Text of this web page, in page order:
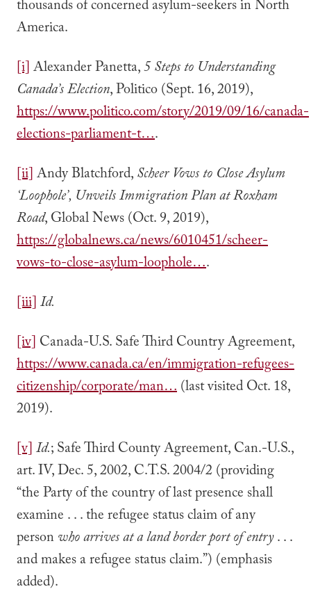
thousands of concerned asylum-seekers in North
America.
[i]Alexander Panetta,5 Steps to Understanding
Canada’s Election, Politico (Sept. 16, 2019),
https://www.politico.com/story/2019/09/16/canada-
elections-parliament-t….
[ii]Andy Blatchford,Scheer Vows to Close Asylum
‘Loophole’, Unveils Immigration Plan at Roxham
Road, Global News (Oct. 9, 2019),
https://globalnews.ca/news/6010451/scheer-
vows-to-close-asylum-loophole….
[iii]Id.
[iv] Canada-U.S. Safe Third Country Agreement,
https://www.canada.ca/en/immigration-refugees-
citizenship/corporate/man…(last visited Oct. 18,
2019).
[v]Id.; Safe Third County Agreement, Can.-U.S.,
art. IV, Dec. 5, 2002, C.T.S. 2004/2 (providing
“the Party of the country of last presence shall
examine . . . the refugee status claim of any
personwho arrives at a land border port of entry. . .
and makes a refugee status claim.”) (emphasis
added).